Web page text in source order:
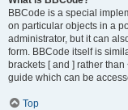
BBCode is a special
on particular objects in a
administrator, but it can
form. BBCode itself is
brackets [ and ] rather
guide which can be
Top